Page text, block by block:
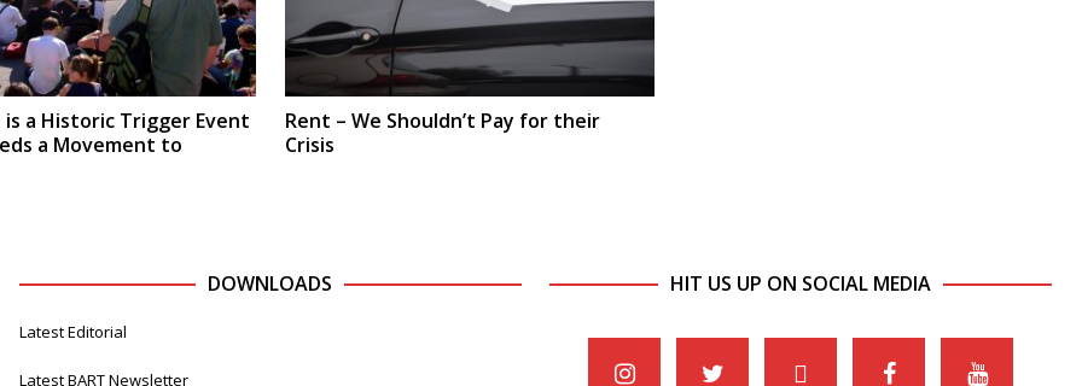
a Historic Trigger Event
a Movement to
Rent – We Shouldn’t Pay for their
Crisis
DOWNLOADS
Latest Editorial
Latest BART Newsletter
HIT US UP ON SOCIAL MEDIA